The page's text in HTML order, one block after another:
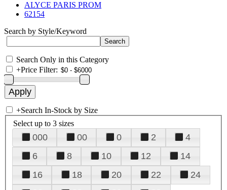
ALYCE PARIS PROM
62154
Search by Style/Keyword
Search Only in this Category
+Price Filter:
+Search In-Stock by Size
Select up to 3 sizes
000 00 0 2
4
6
8 10 12
14
16
18 20 22
24